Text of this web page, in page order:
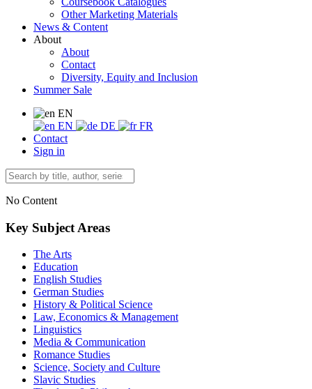
Other Marketing Materials
News & Content
About
About
Contact
Diversity, Equity and Inclusion
Summer Sale
EN
EN
DE
FR
Contact
Sign in
No Content
Key Subject Areas
The Arts
Education
English Studies
German Studies
History & Political Science
Law, Economics & Management
Linguistics
Media & Communication
Romance Studies
Science, Society and Culture
Slavic Studies